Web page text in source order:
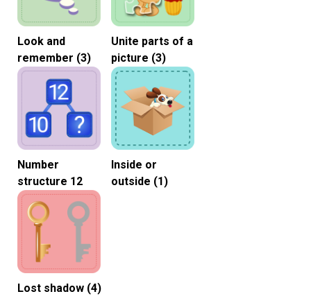
Look and
remember (3)
Unite parts of a
picture (3)
Number
structure 12
Inside or
outside (1)
Lost shadow (4)